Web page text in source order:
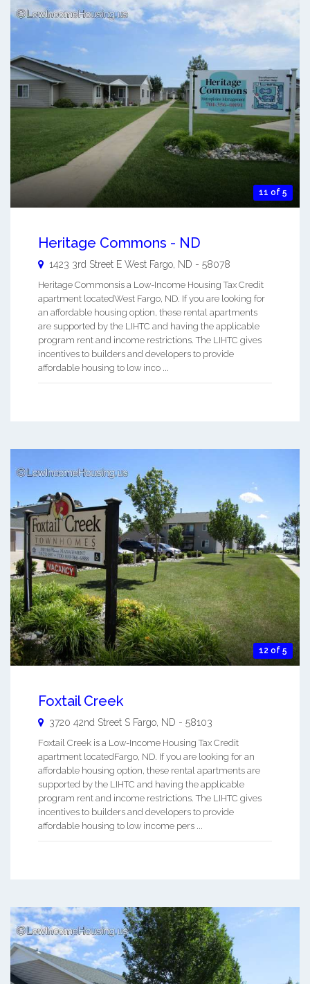
11 of 5
Heritage Commons - ND
1423 3rd Street E West Fargo ND - 58078
Heritage Commonsis a Low-Income Housing Tax Credit
apartment locatedWest Fargo, ND. If you are looking for
an affordable housing option, these rental apartments
are supported by the LIHTC and having the applicable
program rent and income restrictions. The LIHTC gives
incentives to builders and developers to provide
affordable housing to low inco ...
12 of 5
Foxtail Creek
3720 42nd Street S Fargo, ND - 58103
Foxtail Creek is a Low-Income Housing Tax Credit
apartment locatedFargo, ND. If you are looking for an
affordable housing option, these rental apartments are
supported by the LIHTC and having the applicable
program rent and income restrictions. The LIHTC gives
incentives to builders and developers to provide
affordable housing to low income pers ...